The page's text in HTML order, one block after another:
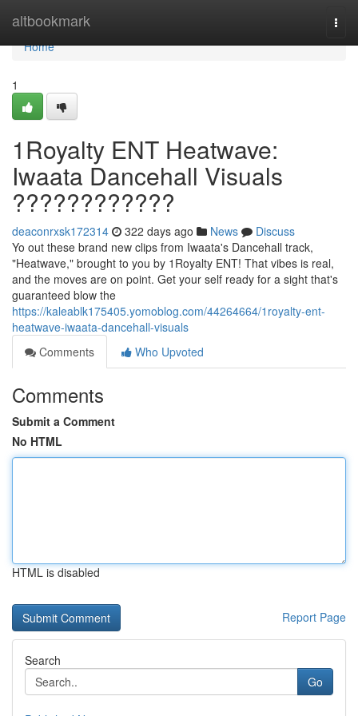
altbookmark
Home
Home
1
1Royalty ENT Heatwave:
Iwaata Dancehall Visuals
????????????
deaconrxsk172314 322 days ago News
Discuss
Yo out these brand new clips from Iwaata's Dancehall track,
"Heatwave," brought to you by 1Royalty ENT! That vibes is real,
and the moves are on point. Get your self ready for a sight that's
guaranteed blow the
https://kaleablk175405.yomoblog.com/44264664/1royalty-ent-
heatwave-iwaata-dancehall-visuals
Comments
Who Upvoted
Comments
Submit a Comment
No HTML
HTML is disabled
Report Page
Search
Go